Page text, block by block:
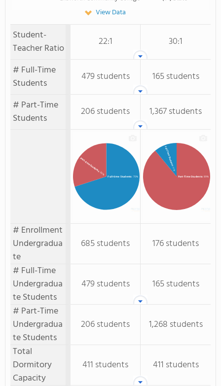
View Data
Student-
Teacher Ratio
22:1
30:1
# Full-Time
Students
479 students
165 students
# Part-Time
Students
206 students 1,367 students
Full-time Students: 70%
Part-time Students
: 30%
Part-Time Students: 89%
Full-Time Students
: 11%
# Enrollment
Undergradua
te
685 students
176 students
# Full-Time
Undergradua
te Students
479 students
165 students
# Part-Time
Undergradua
te Students
206 students
1,268 students
Total
Dormitory
Capacity
411 students 411 students